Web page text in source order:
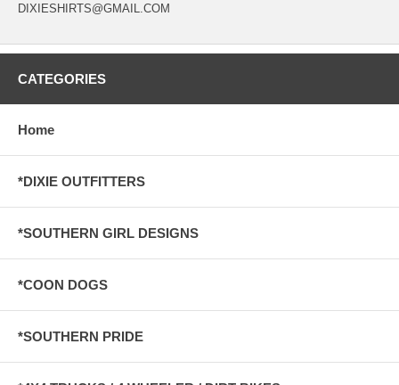
DIXIESHIRTS@GMAIL.COM
CATEGORIES
Home
*DIXIE OUTFITTERS
*SOUTHERN GIRL DESIGNS
*COON DOGS
*SOUTHERN PRIDE